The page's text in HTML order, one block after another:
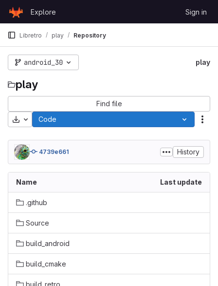
GitLab
Explore Sign in
Libretro play Repository
android_30 play
play
Find file
Download
Code
4739e661 History
Name Last update
.github
Source
build_android
build_cmake
build_retro